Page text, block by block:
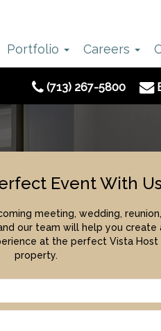
Portfolio Careers
(713) 267-5800
Event With
meeting, wedding,
our team will help you create
at the perfect Vista Host
property.